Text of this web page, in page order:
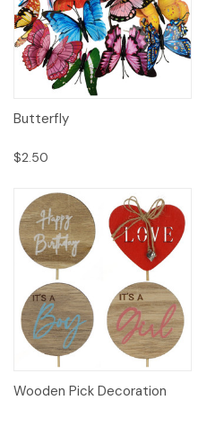
Butterfly
$2.50
Wooden Pick Decoration